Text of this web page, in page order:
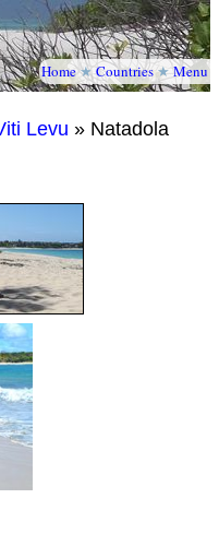
Home★Countries★Menu
Levu » Natadola